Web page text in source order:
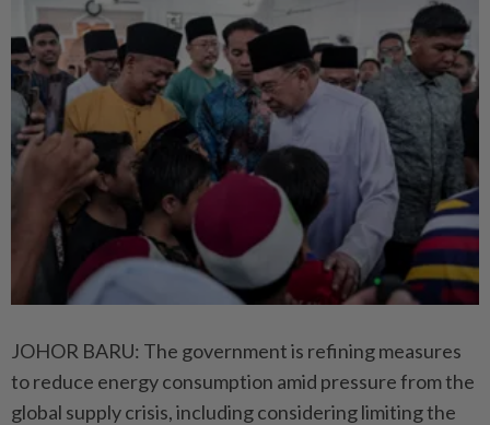
JOHOR BARU: The government is refining measures
to reduce energy consumption amid pressure from the
global supply crisis, including considering limiting the